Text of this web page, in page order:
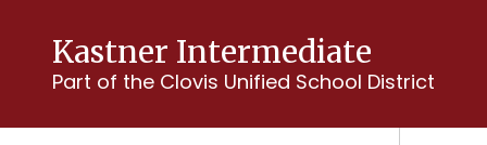
content
Kastner Intermediate
Part of the Clovis Unified School District